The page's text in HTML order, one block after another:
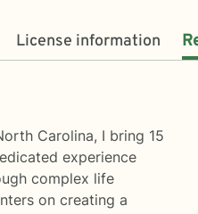
License information
Carolina, I bring 15
experience
complex life
on creating a